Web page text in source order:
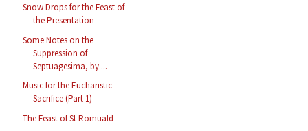
Snow Drops for the Feast of
the Presentation
Some Notes on the
Suppression of
Septuagesima, by ...
Music for the Eucharistic
Sacrifice (Part 1)
The Feast of St Romuald